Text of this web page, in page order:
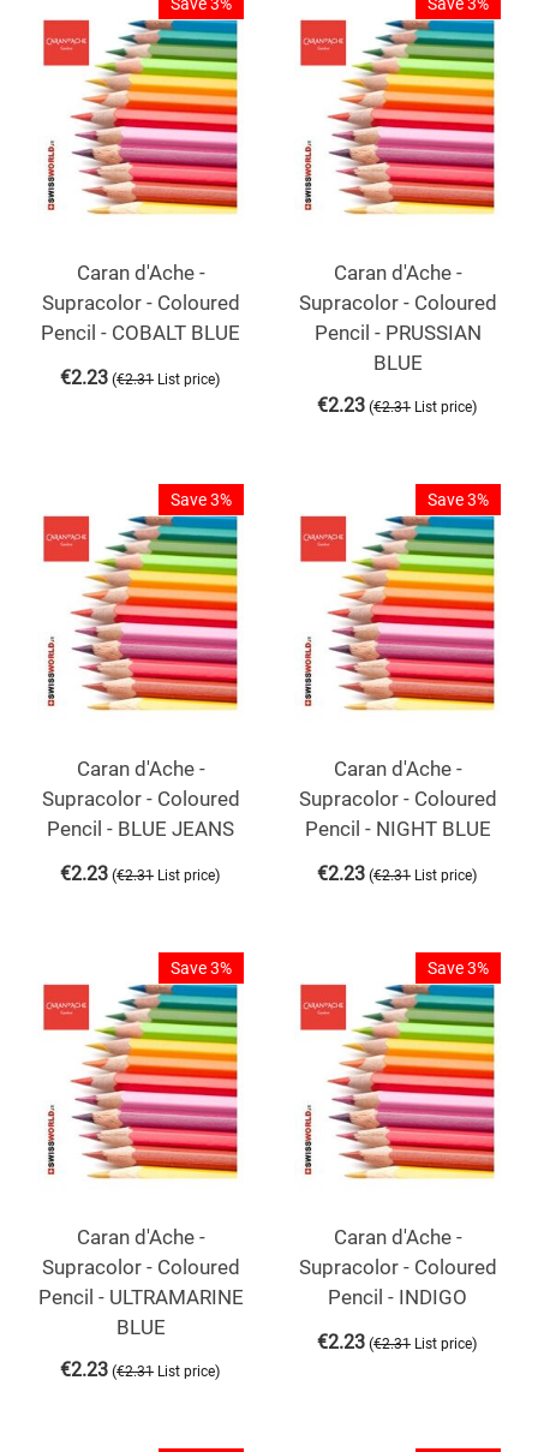
Caran d'Ache -
Supracolor - Coloured
Pencil - COBALT BLUE
€2.23 (€2.31 List price)
Caran d'Ache -
Supracolor - Coloured
Pencil - PRUSSIAN
BLUE
€2.23 (€2.31 List price)
Save 3%
Caran d'Ache -
Supracolor - Coloured
Pencil - BLUE JEANS
€2.23 (€2.31 List price)
Save 3%
Caran d'Ache -
Supracolor - Coloured
Pencil - NIGHT BLUE
€2.23 (€2.31 List price)
Save 3%
Caran d'Ache -
Supracolor - Coloured
Pencil - ULTRAMARINE
BLUE
€2.23 (€2.31 List price)
Save 3%
Caran d'Ache -
Supracolor - Coloured
Pencil - INDIGO
€2.23 (€2.31 List price)